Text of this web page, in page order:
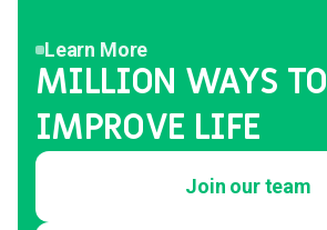
Learn More
MILLION WAYS TO
IMPROVE LIFE
Join our team